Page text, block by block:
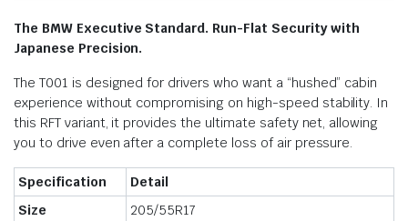
The BMW Executive Standard. Run-Flat Security with
Japanese Precision.
The T001 is designed for drivers who want a “hushed” cabin
experience without compromising on high-speed stability. In
this RFT variant, it provides the ultimate safety net, allowing
you to drive even after a complete loss of air pressure.
Specification
Detail
Size
205/55R17